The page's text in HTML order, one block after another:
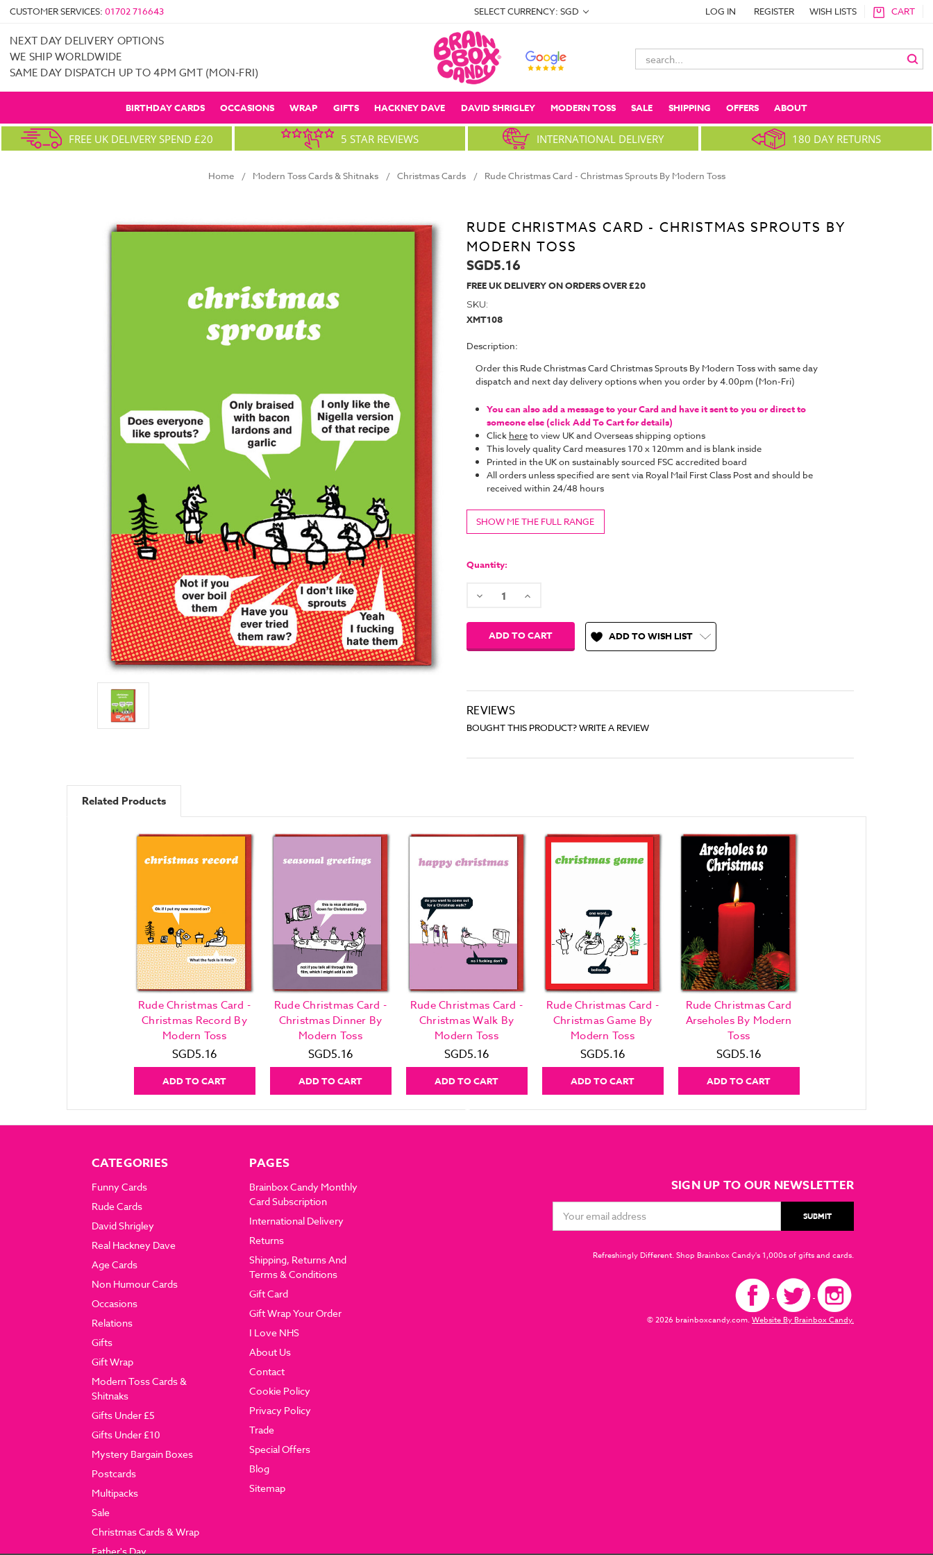
CUSTOMER SERVICES: 01702 716643 SELECT CURRENCY: SGD LOG IN REGISTER WISH LISTS CART
NEXT DAY DELIVERY OPTIONS
WE SHIP WORLDWIDE
SAME DAY DISPATCH UP TO 4PM GMT (MON-FRI)
Search
Keyword:
BIRTHDAY CARDS OCCASIONS WRAP GIFTS HACKNEY DAVE DAVID SHRIGLEY MODERN TOSS SALE SHIPPING OFFERS ABOUT
FREE UK DELIVERY SPEND £20 5 STAR REVIEWS INTERNATIONAL DELIVERY 180 DAY RETURNS
Home Modern Toss Cards & Shitnaks Christmas Cards Rude Christmas Card - Christmas Sprouts By Modern Toss
RUDE CHRISTMAS CARD - CHRISTMAS SPROUTS BY
MODERN TOSS
SGD5.16
FREE UK DELIVERY ON ORDERS OVER £20
SKU:
XMT108
Description:
Order this Rude Christmas Card Christmas Sprouts By Modern Toss with same day
dispatch and next day delivery options when you order by 4.00pm (Mon-Fri)
You can also add a message to your Card and have it sent to you or direct to
someone else (click Add To Cart for details)
Click hereto view UK and Overseas shipping options
This lovely quality Card measures 170 x 120mm and is blank inside
Printed in the UK on sustainably sourced FSC accredited board
All orders unless specified are sent via Royal Mail First Class Post and should be
received within 24/48 hours
SHOW ME THE FULL RANGE
Stock:
Quantity:
Decrease Increase
ADD TO WISH LIST
REVIEWS
BOUGHT THIS PRODUCT? WRITE A REVIEW
Related Products
Rude Christmas Card -
Christmas Record By
Modern Toss
SGD5.16
ADD TO CART
Rude Christmas Card -
Christmas Dinner By
Modern Toss
SGD5.16
ADD TO CART
Rude Christmas Card -
Christmas Walk By
Modern Toss
SGD5.16
ADD TO CART
Rude Christmas Card -
Christmas Game By
Modern Toss
SGD5.16
ADD TO CART
Rude Christmas Card
Arseholes By Modern
Toss
SGD5.16
ADD TO CART
CATEGORIES
Funny Cards
Rude Cards
David Shrigley
Real Hackney Dave
Age Cards
Non Humour Cards
Occasions
Relations
Gifts
Gift Wrap
Modern Toss Cards &
Shitnaks
Gifts Under £5
Gifts Under £10
Mystery Bargain Boxes
Postcards
Multipacks
Sale
Christmas Cards & Wrap
Father's Day
PAGES
Brainbox Candy Monthly
Card Subscription
International Delivery
Returns
Shipping, Returns And
Terms & Conditions
Gift Card
Gift Wrap Your Order
I Love NHS
About Us
Contact
Cookie Policy
Privacy Policy
Trade
Special Offers
Blog
Sitemap
SIGN UP TO OUR NEWSLETTER
Address
Refreshingly Different. Shop Brainbox Candy's 1,000s of gifts and cards.
© 2026 brainboxcandy.com.Website By Brainbox Candy.